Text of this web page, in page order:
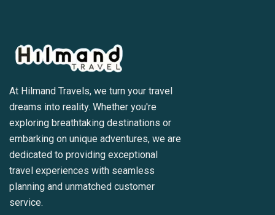
At Hilmand Travels, we turn your travel
dreams into reality. Whether you're
exploring breathtaking destinations or
embarking on unique adventures, we are
dedicated to providing exceptional
travel experiences with seamless
planning and unmatched customer
service.